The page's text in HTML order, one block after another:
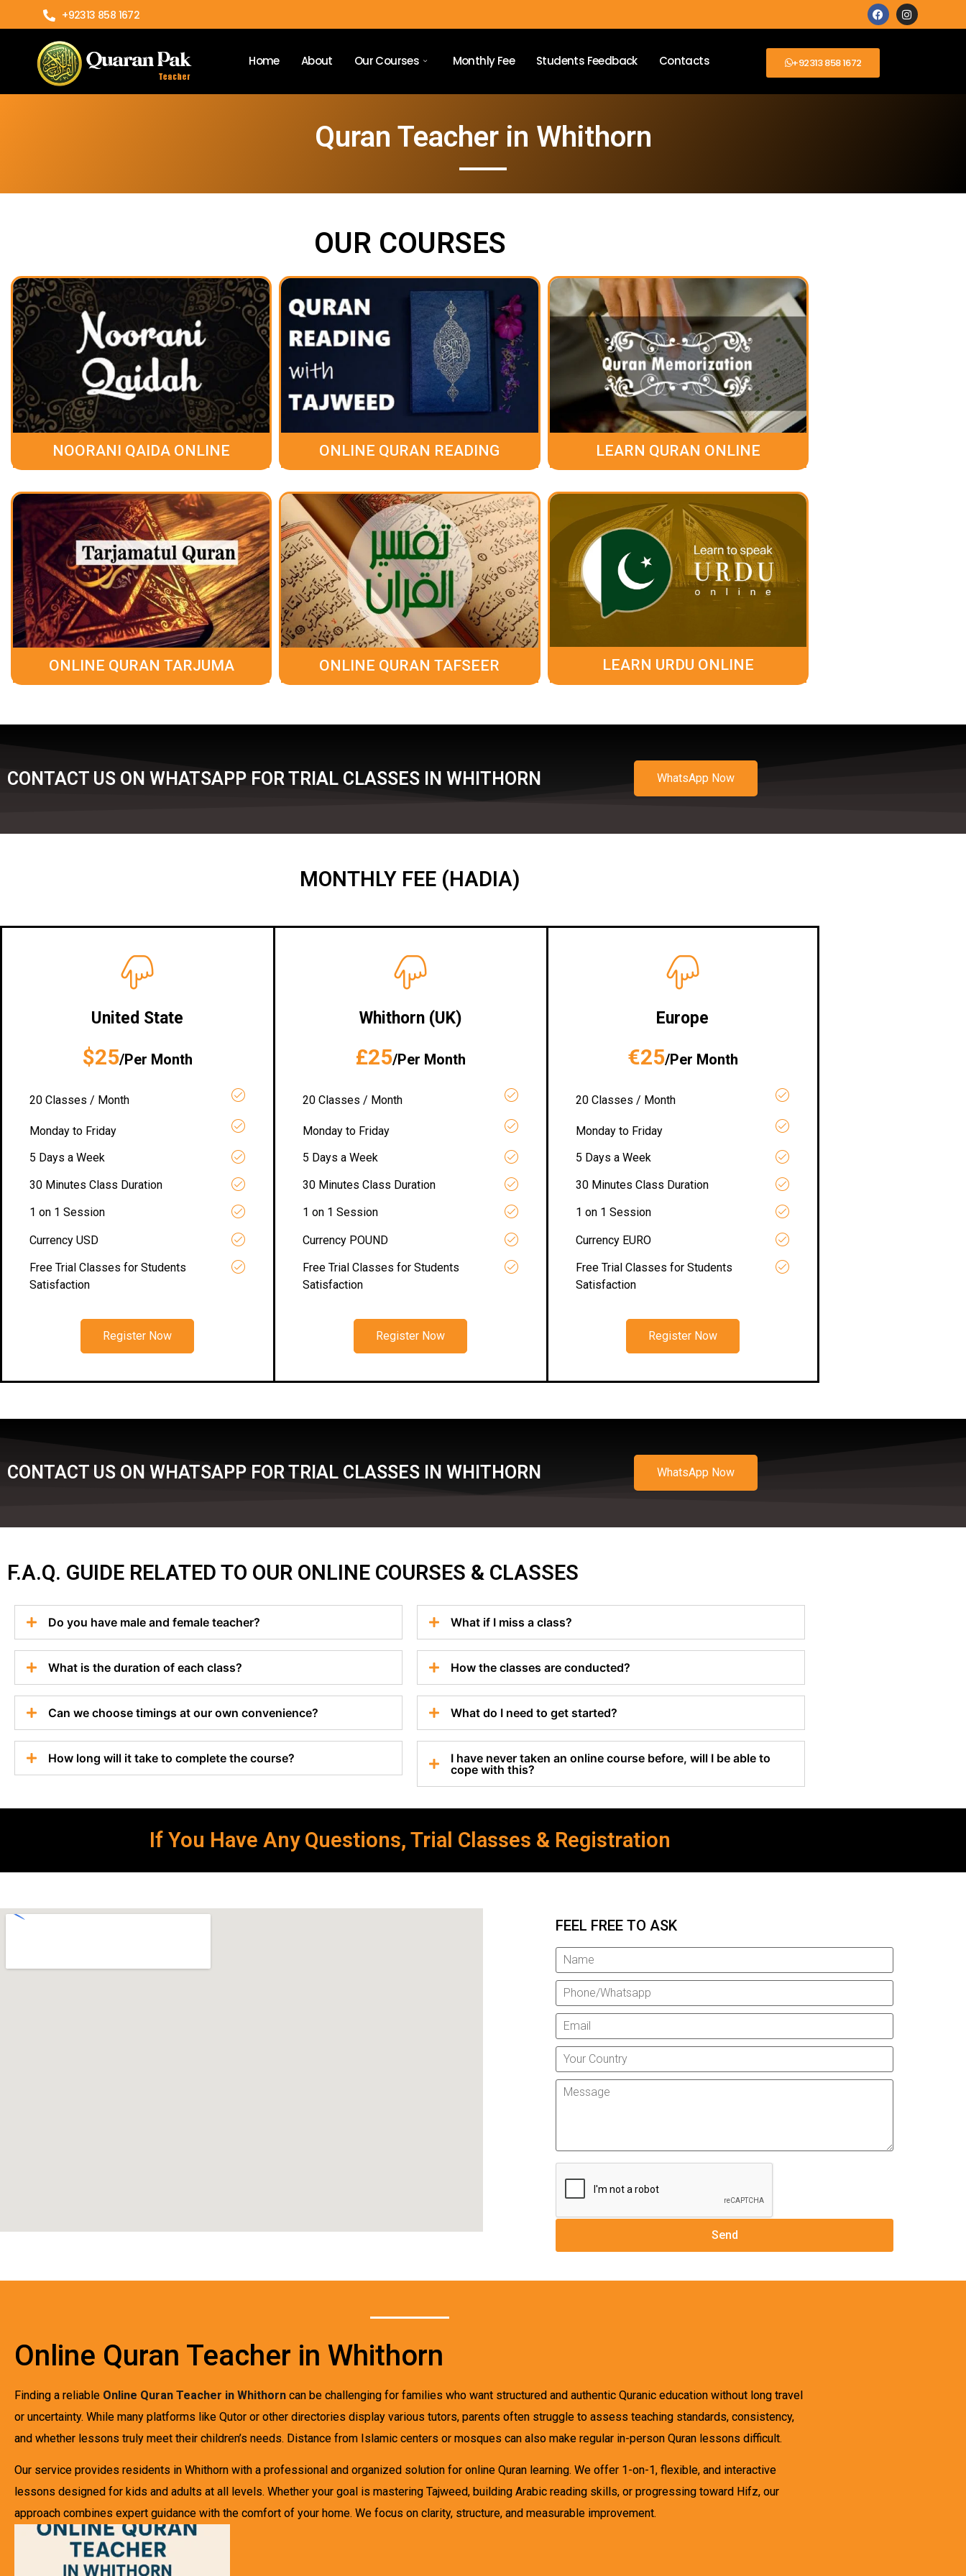
+92313 858 1672
Home About Our Courses Monthly Fee Students Feedback Contacts +92313 858 1672
Quran Teacher in Whithorn
OUR COURSES
NOORANI QAIDA ONLINE ONLINE QURAN READING LEARN QURAN ONLINE
ONLINE QURAN TARJUMA ONLINE QURAN TAFSEER LEARN URDU ONLINE
CONTACT US ON WHATSAPP FOR TRIAL CLASSES IN WHITHORN WhatsApp Now
MONTHLY FEE (HADIA)
United State
$25/Per Month
20 Classes / Month
Monday to Friday
5 Days a Week
30 Minutes Class Duration
1 on 1 Session
Currency USD
Free Trial Classes for Students
Satisfaction
Register Now
Whithorn (UK)
£25/Per Month
20 Classes / Month
Monday to Friday
5 Days a Week
30 Minutes Class Duration
1 on 1 Session
Currency POUND
Free Trial Classes for Students
Satisfaction
Register Now
Europe
€25/Per Month
20 Classes / Month
Monday to Friday
5 Days a Week
30 Minutes Class Duration
1 on 1 Session
Currency EURO
Free Trial Classes for Students
Satisfaction
Register Now
CONTACT US ON WHATSAPP FOR TRIAL CLASSES IN WHITHORN WhatsApp Now
F.A.Q. GUIDE RELATED TO OUR ONLINE COURSES & CLASSES
Do you have male and female teacher?
What is the duration of each class?
Can we choose timings at our own convenience?
How long will it take to complete the course?
What if I miss a class?
How the classes are conducted?
What do I need to get started?
I have never taken an online course before, will I be able to
cope with this?
If You Have Any Questions, Trial Classes & Registration
FEEL FREE TO ASK
Online Quran Teacher in Whithorn
Finding a reliable Online Quran Teacher in Whithorn can be challenging for families who want structured and authentic Quranic education without long travel
or uncertainty. While many platforms like Qutor or other directories display various tutors, parents often struggle to assess teaching standards, consistency,
and whether lessons truly meet their children’s needs. Distance from Islamic centers or mosques can also make regular in-person Quran lessons difficult.
Our service provides residents in Whithorn with a professional and organized solution for online Quran learning. We offer 1-on-1, flexible, and interactive
lessons designed for kids and adults at all levels. Whether your goal is mastering Tajweed, building Arabic reading skills, or progressing toward Hifz, our
approach combines expert guidance with the comfort of your home. We focus on clarity, structure, and measurable improvement.